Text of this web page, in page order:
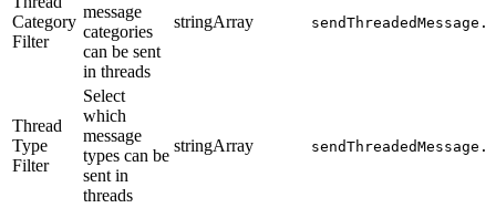
Category
Filter
message
categories
can be sent
in threads
stringArray
Thread
Type
Filter
Select
which
message
types can be
sent in
threads
stringArray